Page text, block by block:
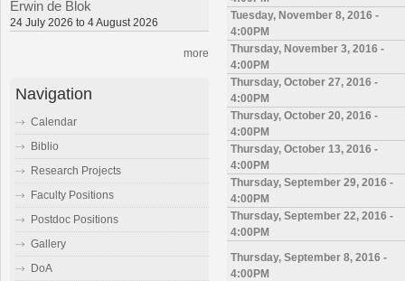
Tuesday, November 8, 2016 -
4:00PM
Thursday, November 3, 2016 -
4:00PM
Thursday, October 27, 2016 -
4:00PM
Thursday, October 20, 2016 -
4:00PM
Thursday, October 13, 2016 -
4:00PM
Thursday, September 29, 2016 -
4:00PM
Thursday, September 22, 2016 -
4:00PM
Thursday, September 8, 2016 -
4:00PM
Erwin de Blok
24 July 2026 to 4 August 2026
more
Navigation
Calendar
Biblio
Research Projects
Faculty Positions
Postdoc Positions
Gallery
DoA